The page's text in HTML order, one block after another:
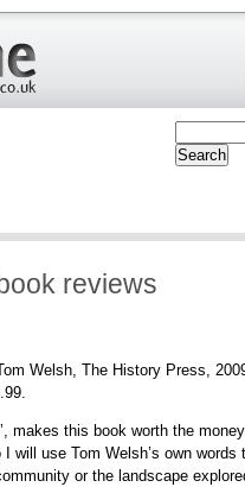
reviews
Welsh, The History Press,
makes this book worth the
will use Tom Welsh’s own words
or the landscape